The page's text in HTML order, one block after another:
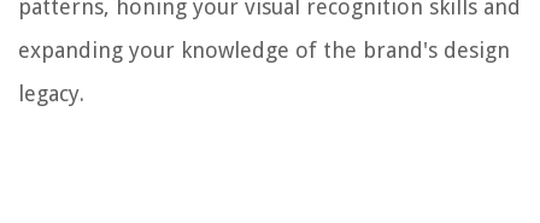
patterns, honing your visual recognition skills and
expanding your knowledge of the brand's design
legacy.